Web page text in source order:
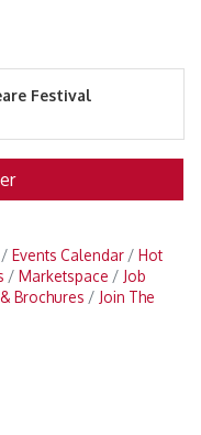
Festival
Events Calendar
Hot
Marketspace
Job
Brochures
Join The